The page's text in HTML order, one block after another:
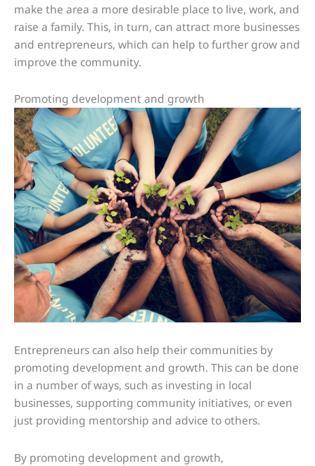
make the area a more desirable place to live, work, and
raise a family. This, in turn, can attract more businesses
and entrepreneurs, which can help to further grow and
improve the community.
Promoting development and growth
Entrepreneurs can also help their communities by
promoting development and growth. This can be done
in a number of ways, such as investing in local
businesses, supporting community initiatives, or even
just providing mentorship and advice to others.
By promoting development and growth,